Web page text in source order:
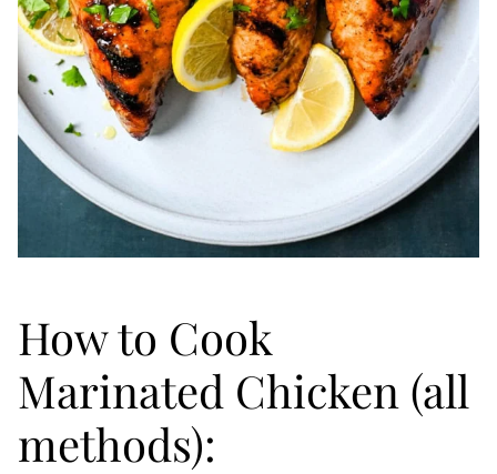
How to Cook
Marinated Chicken (all
methods):